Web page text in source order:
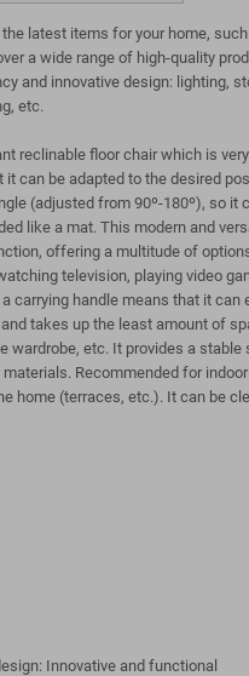
latest items for your home,
a wide range of high-quality
and innovative design: lighting,
etc.
reclinable floor chair which is
it can be adapted to the desired
(adjusted from 90º-180º), so it
like a mat. This modern and
offering a multitude of
television, playing video
carrying handle means that it
takes up the least amount of
wardrobe, etc. It provides a
Recommended for
home (terraces, etc.). It can be
Innovative and functional